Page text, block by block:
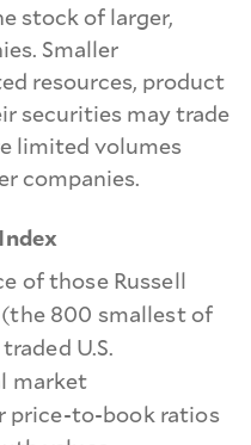
stock of larger,
Smaller
resources, product
securities may trade
limited volumes
companies.
of those Russell
800 smallest of
U.S.
market
to-book ratios